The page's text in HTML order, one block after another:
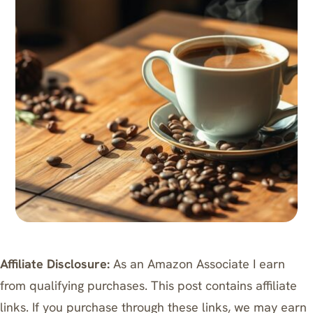
Affiliate Disclosure: As an Amazon Associate I earn
from qualifying purchases. This post contains affiliate
links. If you purchase through these links, we may earn